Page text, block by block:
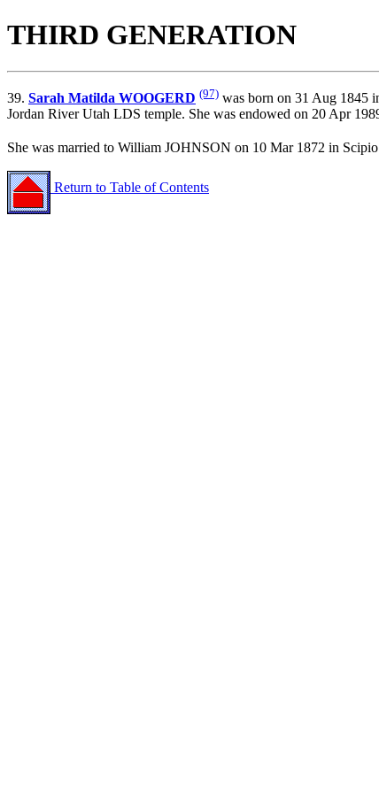
THIRD GENERATION
39. Sarah Matilda WOOGERD (97) was born on 31 Aug 1845
Jordan River Utah LDS temple. She was endowed on 20 Apr
She was married to William JOHNSON on 10 Mar 1872 in
Return to Table of Contents